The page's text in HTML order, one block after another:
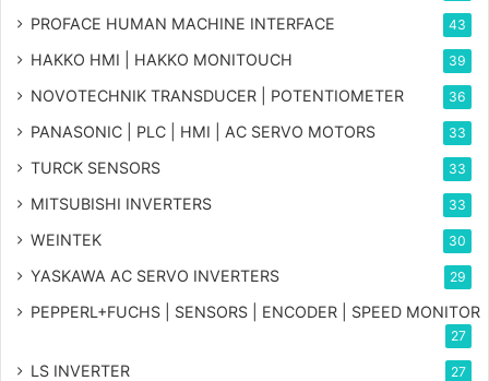
PROFACE HUMAN MACHINE INTERFACE 43
HAKKO HMI | HAKKO MONITOUCH 39
NOVOTECHNIK TRANSDUCER | POTENTIOMETER 36
PANASONIC | PLC | HMI | AC SERVO MOTORS 33
TURCK SENSORS 33
MITSUBISHI INVERTERS 33
WEINTEK 30
YASKAWA AC SERVO INVERTERS 29
PEPPERL+FUCHS | SENSORS | ENCODER | SPEED MONITOR
27
LS INVERTER 27